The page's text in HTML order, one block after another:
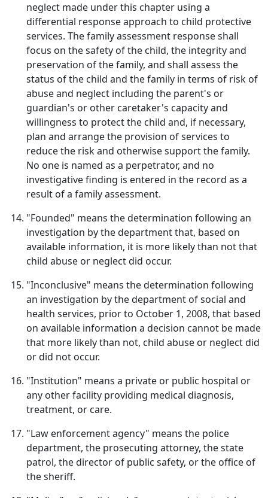
neglect made under this chapter using a
differential response approach to child protective
services. The family assessment response shall
focus on the safety of the child, the integrity and
preservation of the family, and shall assess the
status of the child and the family in terms of risk of
abuse and neglect including the parent's or
guardian's or other caretaker's capacity and
willingness to protect the child and, if necessary,
plan and arrange the provision of services to
reduce the risk and otherwise support the family.
No one is named as a perpetrator, and no
investigative finding is entered in the record as a
result of a family assessment.
"Founded" means the determination following an
investigation by the department that, based on
available information, it is more likely than not that
child abuse or neglect did occur.
"Inconclusive" means the determination following
an investigation by the department of social and
health services, prior to October 1, 2008, that based
on available information a decision cannot be made
that more likely than not, child abuse or neglect did
or did not occur.
"Institution" means a private or public hospital or
any other facility providing medical diagnosis,
treatment, or care.
"Law enforcement agency" means the police
department, the prosecuting attorney, the state
patrol, the director of public safety, or the office of
the sheriff.